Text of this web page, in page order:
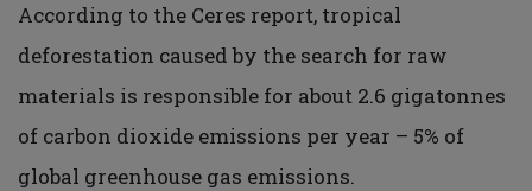
According to the Ceres report, tropical
deforestation caused by the search for raw
materials is responsible for about 2.6 gigatonnes
of carbon dioxide emissions per year – 5% of
global greenhouse gas emissions.